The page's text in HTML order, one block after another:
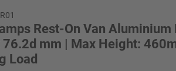
Rest-On Van Aluminium
76.2d mm | Max Height:
Load